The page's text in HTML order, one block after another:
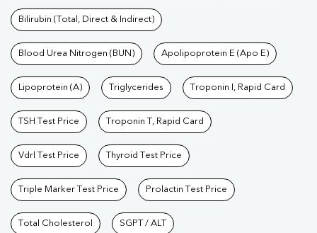
Bilirubin (Total, Direct & Indirect)
Blood Urea Nitrogen (BUN) Apolipoprotein E (Apo E)
Lipoprotein (A) Triglycerides Troponin I, Rapid Card
TSH Test Price Troponin T, Rapid Card
Vdrl Test Price Thyroid Test Price
Triple Marker Test Price Prolactin Test Price
Total Cholesterol SGPT / ALT